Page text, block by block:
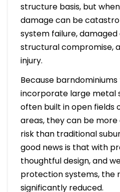
structure basis, but
damage can be
system failure,
structural compromise,
injury.
Because
incorporate large metal
often built in open fields
areas, they can be
risk than traditional
good news is that with
thoughtful design, and
protection systems, the
significantly reduced.